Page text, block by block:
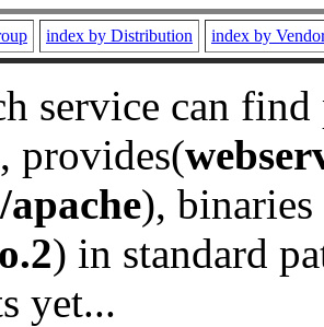
index by Distribution index by
service can
provides(
), binaries
) in standard
yet...